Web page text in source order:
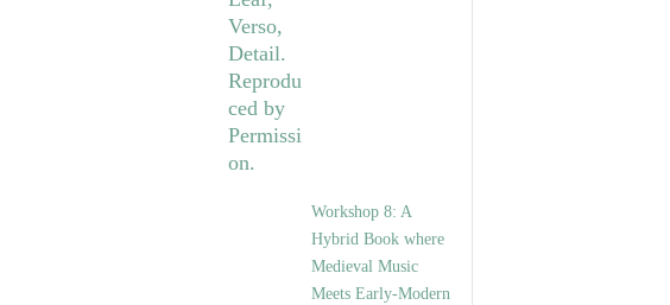
Workshop 8: A
Hybrid Book where
Medieval Music
Meets Early-Modern